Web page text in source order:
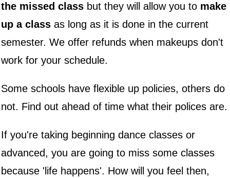
the missed class but they will allow you to make
up a class as long as it is done in the current
semester. We offer refunds when makeups don't
work for your schedule.
Some schools have flexible up policies, others do
not. Find out ahead of time what their polices are.
If you're taking beginning dance classes or
advanced, you are going to miss some classes
because 'life happens'. How will you feel then,